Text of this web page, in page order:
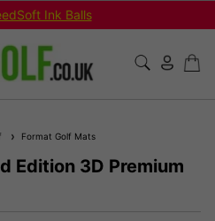
Ink Balls
Format Golf Mats
Edition 3D Premium